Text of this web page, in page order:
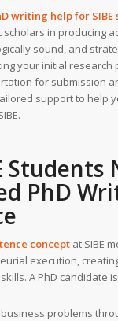
writing helpfor SIBE
in producing
sound, and
your initial research
for submission
support to help
Students
PhD
conceptat SIBE
execution,
A PhD candidate
problems